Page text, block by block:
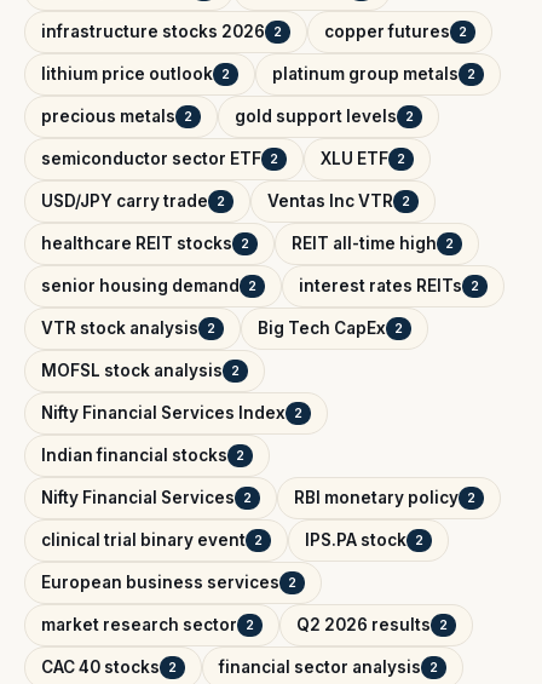
infrastructure stocks 2026 2 copper futures 2
lithium price outlook 2 platinum group metals 2
precious metals 2 gold support levels 2
semiconductor sector ETF 2 XLU ETF 2
USD/JPY carry trade 2 Ventas Inc VTR 2
healthcare REIT stocks 2 REIT all-time high 2
senior housing demand 2 interest rates REITs 2
VTR stock analysis 2 Big Tech CapEx 2
MOFSL stock analysis 2
Nifty Financial Services Index 2
Indian financial stocks 2
Nifty Financial Services 2 RBI monetary policy 2
clinical trial binary event 2 IPS.PA stock 2
European business services 2
market research sector 2 Q2 2026 results 2
CAC 40 stocks 2 financial sector analysis 2